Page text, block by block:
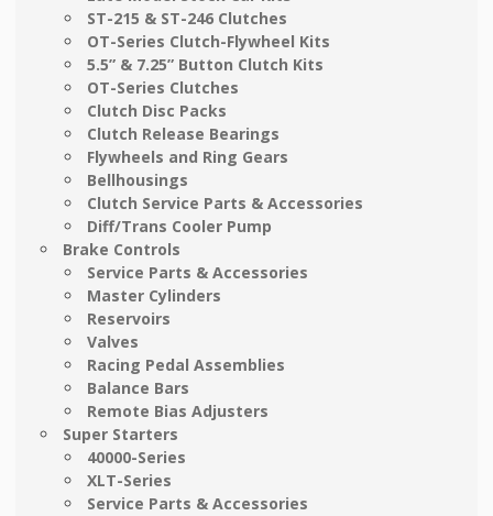
ST-215 & ST-246 Clutches
OT-Series Clutch-Flywheel Kits
5.5” & 7.25” Button Clutch Kits
OT-Series Clutches
Clutch Disc Packs
Clutch Release Bearings
Flywheels and Ring Gears
Bellhousings
Clutch Service Parts & Accessories
Diff/Trans Cooler Pump
Brake Controls
Service Parts & Accessories
Master Cylinders
Reservoirs
Valves
Racing Pedal Assemblies
Balance Bars
Remote Bias Adjusters
Super Starters
40000-Series
XLT-Series
Service Parts & Accessories